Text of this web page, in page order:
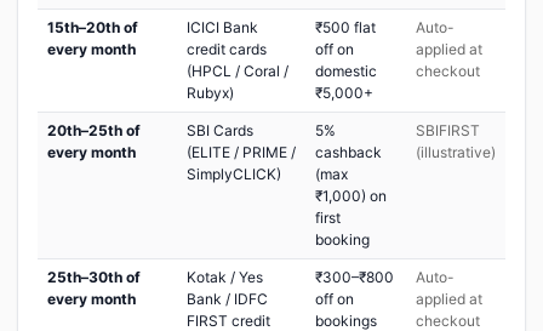
15th–20th of
every month
ICICI Bank
credit cards
(HPCL / Coral /
Rubyx)
₹500 flat
off on
domestic
₹5,000+
Auto-
applied at
checkout
20th–25th of
every month
SBI Cards
(ELITE / PRIME /
SimplyCLICK)
5%
cashback
(max
₹1,000) on
first
booking
SBIFIRST
(illustrative)
25th–30th of
every month
Kotak / Yes
Bank / IDFC
FIRST credit
₹300–₹800
off on
bookings
Auto-
applied at
checkout